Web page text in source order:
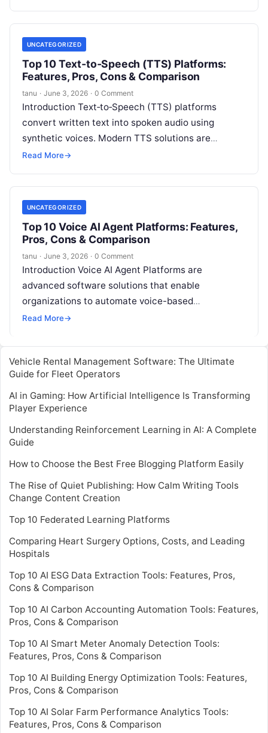
UNCATEGORIZED
Top 10 Text‑to‑Speech (TTS) Platforms:
Features, Pros, Cons & Comparison
tanu · June 3, 2026 · 0 Comment
Introduction Text‑to‑Speech (TTS) platforms
convert written text into spoken audio using
synthetic voices. Modern TTS solutions are
powered by advanced neural networks and AI that
Read More→
UNCATEGORIZED
Top 10 Voice AI Agent Platforms: Features,
Pros, Cons & Comparison
tanu · June 3, 2026 · 0 Comment
Introduction Voice AI Agent Platforms are
advanced software solutions that enable
organizations to automate voice-based
interactions with customers. These platforms
speech recognition,Read More
Read More→
Vehicle Rental Management Software: The Ultimate
Guide for Fleet Operators
AI in Gaming: How Artificial Intelligence Is Transforming
Player Experience
Understanding Reinforcement Learning in AI: A Complete
Guide
How to Choose the Best Free Blogging Platform Easily
The Rise of Quiet Publishing: How Calm Writing Tools
Change Content Creation
Top 10 Federated Learning Platforms
Comparing Heart Surgery Options, Costs, and Leading
Hospitals
Top 10 AI ESG Data Extraction Tools: Features, Pros,
Cons & Comparison
Top 10 AI Carbon Accounting Automation Tools: Features,
Pros, Cons & Comparison
Top 10 AI Smart Meter Anomaly Detection Tools:
Features, Pros, Cons & Comparison
Top 10 AI Building Energy Optimization Tools: Features,
Pros, Cons & Comparison
Top 10 AI Solar Farm Performance Analytics Tools:
Features, Pros, Cons & Comparison